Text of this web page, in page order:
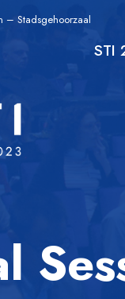
Stadsgehoorzaal
STI